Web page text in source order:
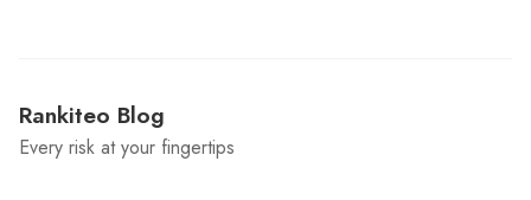
Rankiteo Blog
Every risk at your fingertips